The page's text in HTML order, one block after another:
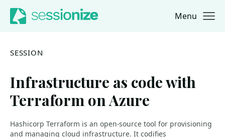
Jump to navigation
Jump to content Menu
SESSION
Infrastructure as code with
Terraform on Azure
Hashicorp Terraform is an open-source tool for provisioning
and managing cloud infrastructure. It codifies